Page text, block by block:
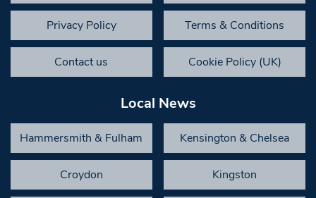
Privacy Policy Terms & Conditions
Contact us Cookie Policy (UK)
Local News
Hammersmith & Fulham Kensington & Chelsea
Croydon Kingston